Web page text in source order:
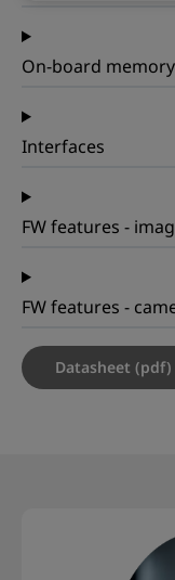
On-board memory
Interfaces
FW features -
FW features -
Datasheet (pdf)